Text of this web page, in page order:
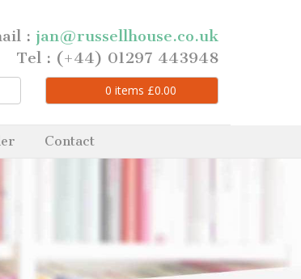
: jan@russellhouse.co.uk
Tel : (+44) 01297 443948
0 items £0.00
Contact